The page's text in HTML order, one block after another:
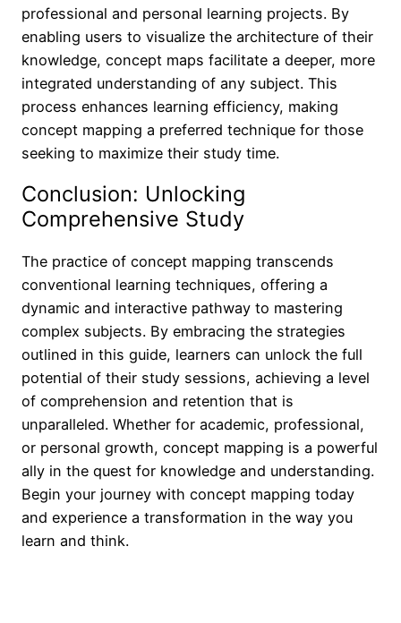
professional and personal learning projects. By
enabling users to visualize the architecture of their
knowledge, concept maps facilitate a deeper, more
integrated understanding of any subject. This
process enhances learning efficiency, making
concept mapping a preferred technique for those
seeking to maximize their study time.
Conclusion: Unlocking
Comprehensive Study
The practice of concept mapping transcends
conventional learning techniques, offering a
dynamic and interactive pathway to mastering
complex subjects. By embracing the strategies
outlined in this guide, learners can unlock the full
potential of their study sessions, achieving a level
of comprehension and retention that is
unparalleled. Whether for academic, professional,
or personal growth, concept mapping is a powerful
ally in the quest for knowledge and understanding.
Begin your journey with concept mapping today
and experience a transformation in the way you
learn and think.